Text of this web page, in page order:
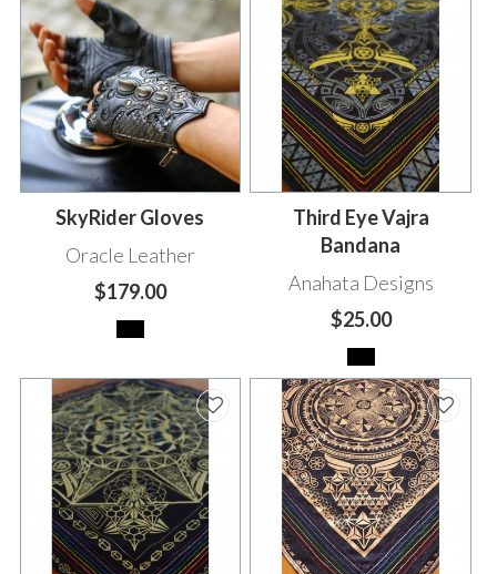
SkyRider Gloves
Oracle Leather
$179.00
Third Eye Vajra
Bandana
Anahata Designs
$25.00